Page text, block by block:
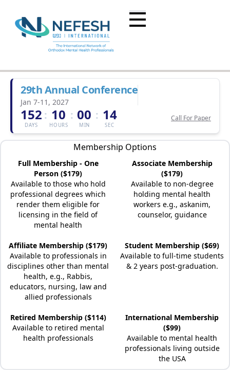
29th Annual Conference
Jan 7-11, 2027
152
DAYS
: 10
HOURS
: 00
MIN
: 14
SEC
Call For Paper
Membership Options
Full Membership - One
Person ($179)
Available to those who hold
professional degrees which
render them eligible for
licensing in the field of
mental health
Associate Membership
($179)
Available to non-degree
holding mental health
workers e.g., askanim,
counselor, guidance
Affiliate Membership ($179)
Available to professionals in
disciplines other than mental
health, e.g., Rabbis,
educators, nursing, law and
allied professionals
Student Membership ($69)
Available to full-time students
& 2 years post-graduation.
Retired Membership ($114)
Available to retired mental
health professionals
International Membership
($99)
Available to mental health
professionals living outside
the USA